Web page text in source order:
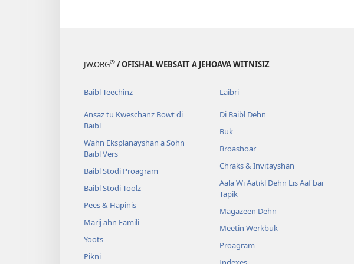
JW.ORG® / OFISHAL WEBSAIT A JEHOAVA WITNISIZ
Baibl Teechinz
Ansaz tu Kweschanz Bowt di
Baibl
Wahn Eksplanayshan a Sohn
Baibl Vers
Baibl Stodi Proagram
Baibl Stodi Toolz
Pees & Hapinis
Marij ahn Famili
Yoots
Pikni
Laibri
Di Baibl Dehn
Buk
Broashoar
Chraks & Invitayshan
Aala Wi Aatikl Dehn Lis Aaf bai
Tapik
Magazeen Dehn
Meetin Werkbuk
Proagram